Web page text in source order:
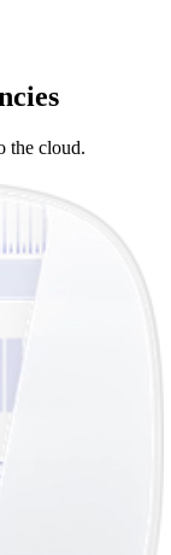
the cloud.